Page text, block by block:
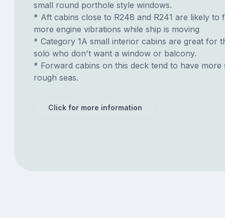
small round porthole style windows.
* Aft cabins close to R248 and R241 are likely to
more engine vibrations while ship is moving
* Category 1A small interior cabins are great for
solo who don't want a window or balcony.
* Forward cabins on this deck tend to have more
rough seas.
Click for more information